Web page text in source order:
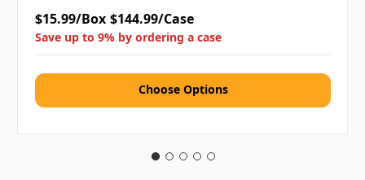
$15.99/Box $144.99/Case
Save up to 9% by ordering a case
Choose Options